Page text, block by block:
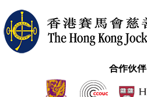
合作伙伴